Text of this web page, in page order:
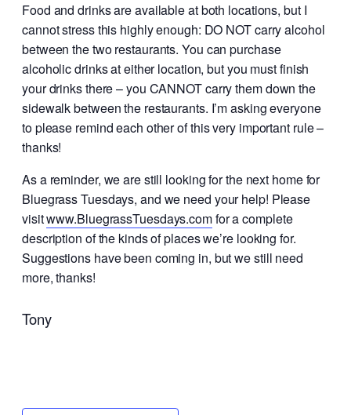
Food and drinks are available at both locations, but I
cannot stress this highly enough: DO NOT carry alcohol
between the two restaurants. You can purchase
alcoholic drinks at either location, but you must finish
your drinks there – you CANNOT carry them down the
sidewalk between the restaurants. I’m asking everyone
to please remind each other of this very important rule –
thanks!
As a reminder, we are still looking for the next home for
Bluegrass Tuesdays, and we need your help! Please
visitwww.BluegrassTuesdays.comfor a complete
description of the kinds of places we’re looking for.
Suggestions have been coming in, but we still need
more, thanks!
Tony